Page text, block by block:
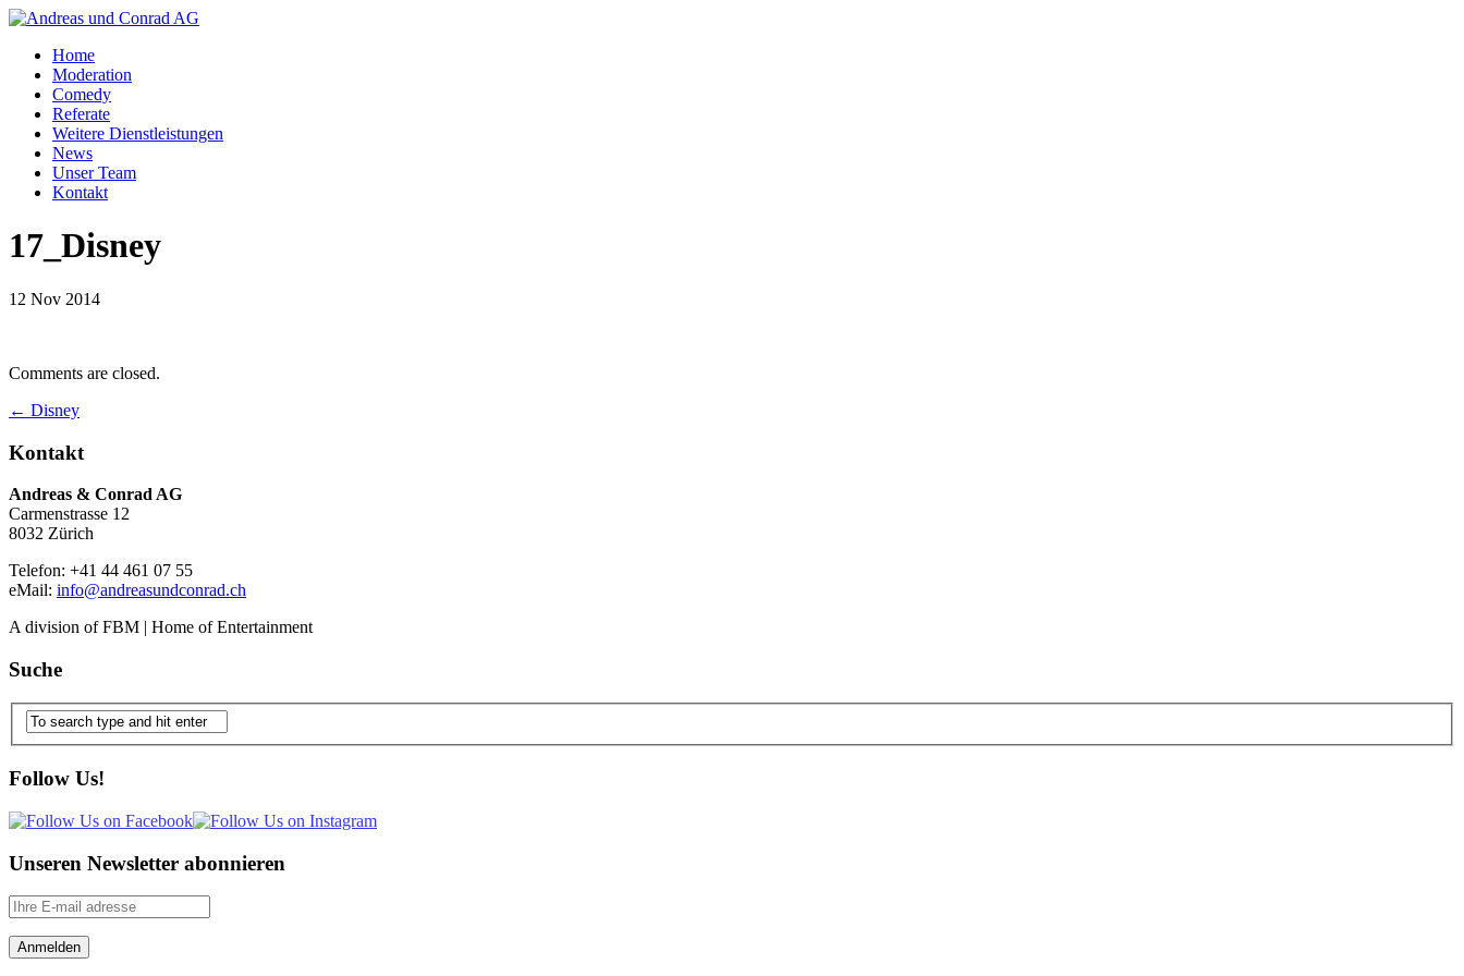
Home
Moderation
Comedy
Referate
Weitere Dienstleistungen
News
Unser Team
Kontakt
17_Disney
12 Nov 2014
Comments are closed.
← Disney
Kontakt
Andreas & Conrad AG
Carmenstrasse 12
8032 Zürich
Telefon: +41 44 461 07 55
eMail: info@andreasundconrad.ch
A division of FBM | Home of Entertainment
Suche
Follow Us!
Unseren Newsletter abonnieren